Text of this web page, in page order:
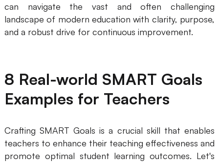
can navigate the vast and often challenging
landscape of modern education with clarity, purpose,
and a robust drive for continuous improvement.
8 Real-world SMART Goals
Examples for Teachers
Crafting SMART Goals is a crucial skill that enables
teachers to enhance their teaching effectiveness and
promote optimal student learning outcomes. Let's